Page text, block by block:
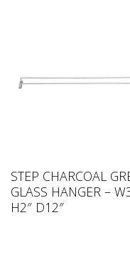
STEP CHARCOAL
GLASS HANGER –
H2″ D12″